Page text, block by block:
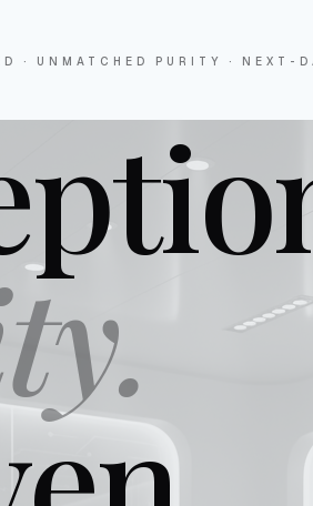
· UNMATCHED PURITY · NEXT-